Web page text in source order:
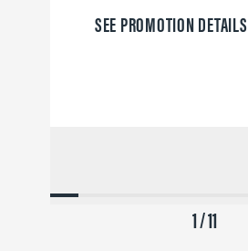
SEE PROMOTION DETAILS
1 / 11